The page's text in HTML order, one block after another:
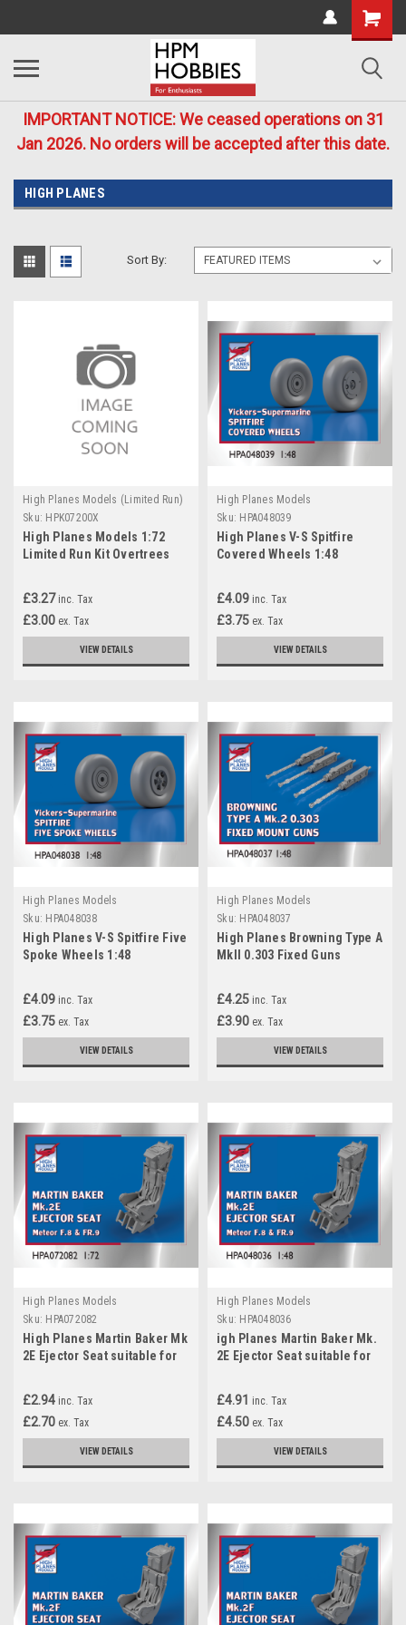
IMPORTANT NOTICE: We ceased operations on 31
Jan 2026. No orders will be accepted after this date.
HIGH PLANES
Sort By:
High Planes Models (Limited Run)
Sku: HPK07200X
High Planes Models 1:72
Limited Run Kit Overtrees
£3.27 inc. Tax
£3.00 ex. Tax
VIEW DETAILS
High Planes Models
Sku: HPA048039
High Planes V-S Spitfire
Covered Wheels 1:48
£4.09 inc. Tax
£3.75 ex. Tax
VIEW DETAILS
High Planes Models
Sku: HPA048038
High Planes V-S Spitfire Five
Spoke Wheels 1:48
£4.09 inc. Tax
£3.75 ex. Tax
VIEW DETAILS
High Planes Models
Sku: HPA048037
High Planes Browning Type A
MkII 0.303 Fixed Guns
£4.25 inc. Tax
£3.90 ex. Tax
VIEW DETAILS
High Planes Models
Sku: HPA072082
High Planes Martin Baker Mk
2E Ejector Seat suitable for
£2.94 inc. Tax
£2.70 ex. Tax
VIEW DETAILS
High Planes Models
Sku: HPA048036
igh Planes Martin Baker Mk.
2E Ejector Seat suitable for
£4.91 inc. Tax
£4.50 ex. Tax
VIEW DETAILS